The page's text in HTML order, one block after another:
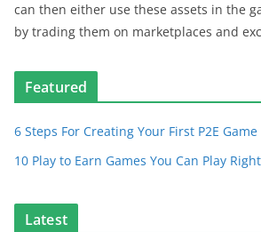
can then either use these assets in the
by trading them on marketplaces and
Featured
6 Steps For Creating Your First P2E Game
10 Play to Earn Games You Can Play
Latest